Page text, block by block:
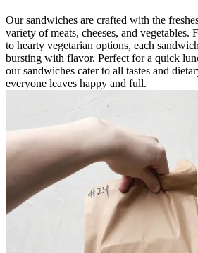
Our sandwiches are crafted with the
variety of meats, cheeses, and vegetables.
to hearty vegetarian options, each
bursting with flavor. Perfect for a quick
our sandwiches cater to all tastes and
everyone leaves happy and full.